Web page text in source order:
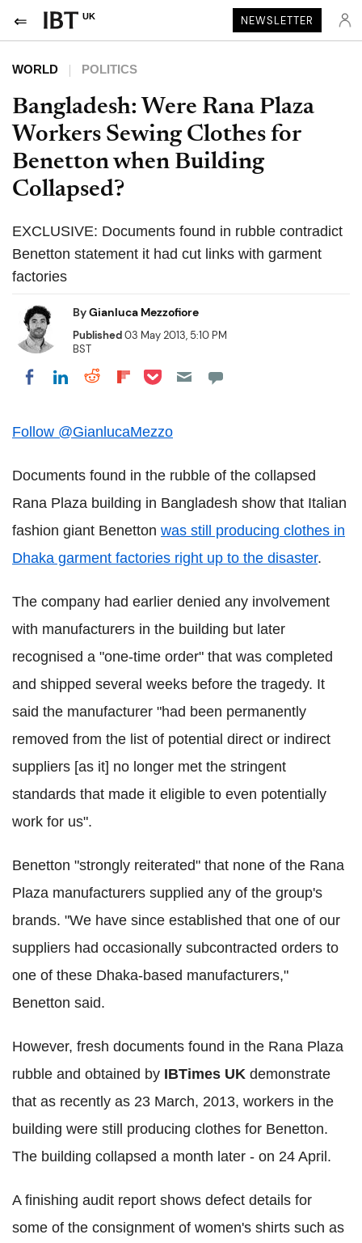
UK NEWSLETTER
WORLD POLITICS
Bangladesh: Were Rana Plaza
Workers Sewing Clothes for
Benetton when Building
Collapsed?
EXCLUSIVE: Documents found in rubble contradict
Benetton statement it had cut links with garment
factories
ByGianluca Mezzofiore
Published03 May 2013, 5:10 PM
BST
Share on Facebook
Share on LinkedIn
Share on Reddit
Share on Flipboard
Share on Pocket
Follow @GianlucaMezzo
Documents found in the rubble of the collapsed
Rana Plaza building in Bangladesh show that Italian
fashion giant Benetton was still producing clothes in
Dhaka garment factories right up to the disaster.
The company had earlier denied any involvement
with manufacturers in the building but later
recognised a "one-time order" that was completed
and shipped several weeks before the tragedy. It
said the manufacturer "had been permanently
removed from the list of potential direct or indirect
suppliers [as it] no longer met the stringent
standards that made it eligible to even potentially
work for us".
Benetton "strongly reiterated" that none of the Rana
Plaza manufacturers supplied any of the group's
brands. "We have since established that one of our
suppliers had occasionally subcontracted orders to
one of these Dhaka-based manufacturers,"
Benetton said.
However, fresh documents found in the Rana Plaza
rubble and obtained by IBTimes UK demonstrate
that as recently as 23 March, 2013, workers in the
building were still producing clothes for Benetton.
The building collapsed a month later - on 24 April.
A finishing audit report shows defect details for
some of the consignment of women's shirts such as